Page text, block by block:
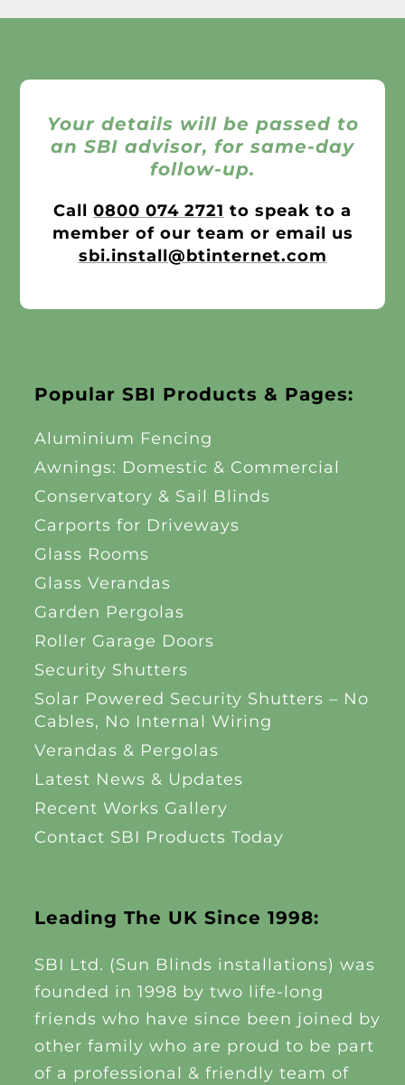
Your details will be passed to
an SBI advisor, for same-day
follow-up.
Call 0800 074 2721 to speak to a
member of our team or email us
sbi.install@btinternet.com
Leading The UK Since 1998:
SBI Ltd. (Sun Blinds installations) was
founded in 1998 by two life-long
friends who have since been joined by
other family who are proud to be part
of a professional & friendly team of
Popular SBI Products & Pages:
Aluminium Fencing
Awnings: Domestic & Commercial
Conservatory & Sail Blinds
Carports for Driveways
Glass Rooms
Glass Verandas
Garden Pergolas
Roller Garage Doors
Security Shutters
Solar Powered Security Shutters – No
Cables, No Internal Wiring
Verandas & Pergolas
Latest News & Updates
Recent Works Gallery
Contact SBI Products Today